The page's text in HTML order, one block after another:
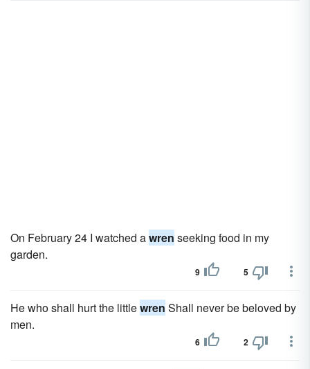
On February 24 I watched awren seeking food in my
garden.
9 5
He who shall hurt the littlewren Shall never be beloved by
men.
6 2